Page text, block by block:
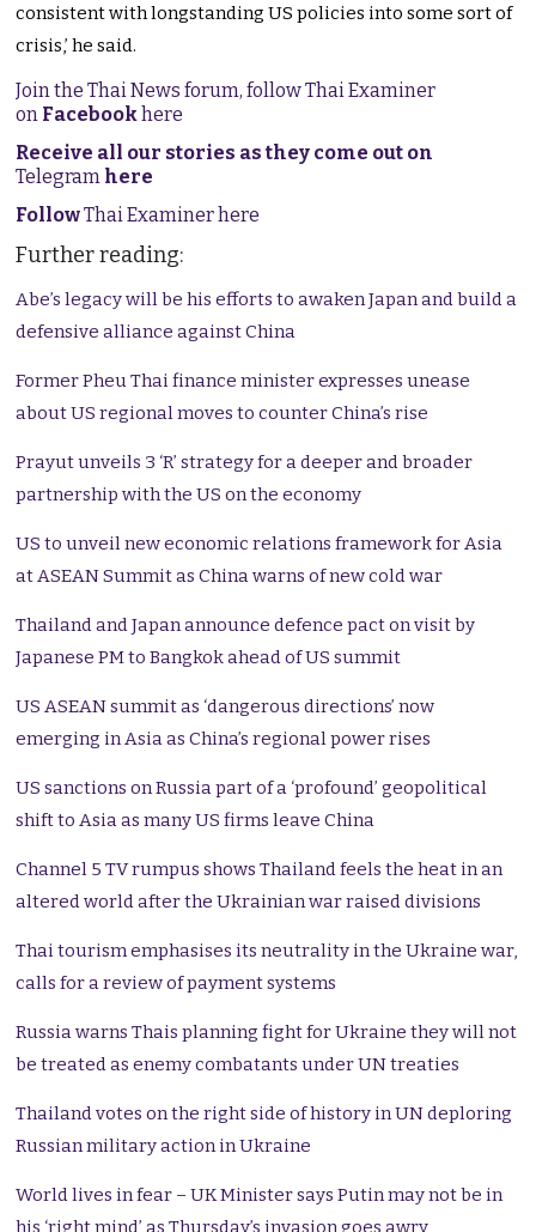
consistent with longstanding US policies into some sort of
crisis,’ he said.
Join the Thai News forum, follow Thai Examiner
on Facebookhere
Receive all our stories as they come out on
Telegram here
FollowThai Examiner here
Further reading:
Abe’s legacy will be his efforts to awaken Japan and build a
defensive alliance against China
Former Pheu Thai finance minister expresses unease
about US regional moves to counter China’s rise
Prayut unveils 3 ‘R’ strategy for a deeper and broader
partnership with the US on the economy
US to unveil new economic relations framework for Asia
at ASEAN Summit as China warns of new cold war
Thailand and Japan announce defence pact on visit by
Japanese PM to Bangkok ahead of US summit
US ASEAN summit as ‘dangerous directions’ now
emerging in Asia as China’s regional power rises
US sanctions on Russia part of a ‘profound’ geopolitical
shift to Asia as many US firms leave China
Channel 5 TV rumpus shows Thailand feels the heat in an
altered world after the Ukrainian war raised divisions
Thai tourism emphasises its neutrality in the Ukraine war,
calls for a review of payment systems
Russia warns Thais planning fight for Ukraine they will not
be treated as enemy combatants under UN treaties
Thailand votes on the right side of history in UN deploring
Russian military action in Ukraine
World lives in fear – UK Minister says Putin may not be in
his ‘right mind’ as Thursday’s invasion goes awry